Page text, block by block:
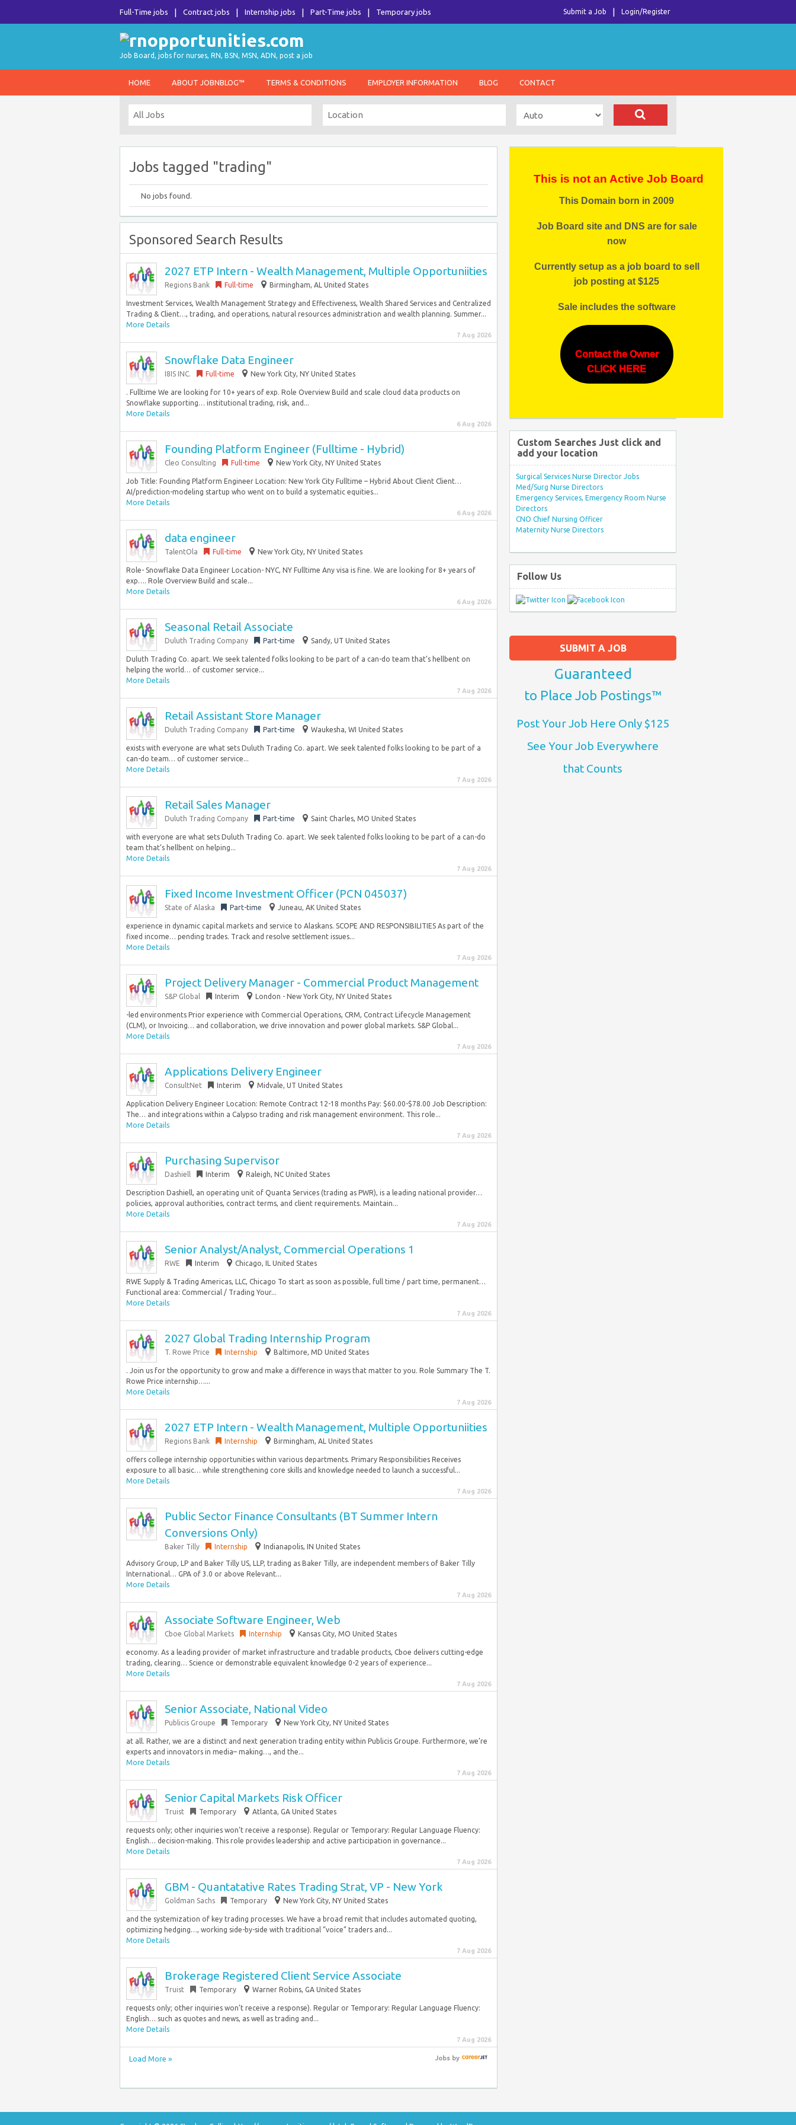
Full-Time jobs Contract jobs Internship jobs Part-Time jobs Temporary jobs Login/Register
Submit a Job
Job Board, jobs for nurses, RN, BSN, MSN, ADN, post a job
HOME ABOUT JOBNBLOG™ TERMS & CONDITIONS EMPLOYER INFORMATION BLOG CONTACT
Jobs tagged "trading"
No jobs found.
Sponsored Search Results
2027 ETP Intern - Wealth Management, Multiple Opportuniities
Regions Bank Full-time Birmingham, AL United States
Investment Services, Wealth Management Strategy and Effectiveness, Wealth Shared Services and Centralized
Trading & Client…, trading, and operations, natural resources administration and wealth planning. Summer...
More Details
7 Aug 2026
Snowflake Data Engineer
I8IS INC. Full-time New York City, NY United States
. Fulltime We are looking for 10+ years of exp. Role Overview Build and scale cloud data products on
Snowflake supporting… institutional trading, risk, and...
More Details
6 Aug 2026
Founding Platform Engineer (Fulltime - Hybrid)
Cleo Consulting Full-time New York City, NY United States
Job Title: Founding Platform Engineer Location: New York City Fulltime – Hybrid About Client Client…
AI/prediction-modeling startup who went on to build a systematic equities...
More Details
6 Aug 2026
data engineer
TalentOla Full-time New York City, NY United States
Role- Snowflake Data Engineer Location- NYC, NY Fulltime Any visa is fine. We are looking for 8+ years of
exp…. Role Overview Build and scale...
More Details
6 Aug 2026
Seasonal Retail Associate
Duluth Trading Company Part-time Sandy, UT United States
Duluth Trading Co. apart. We seek talented folks looking to be part of a can-do team that’s hellbent on
helping the world… of customer service...
More Details
7 Aug 2026
Retail Assistant Store Manager
Duluth Trading Company Part-time Waukesha, WI United States
exists with everyone are what sets Duluth Trading Co. apart. We seek talented folks looking to be part of a
can-do team… of customer service...
More Details
7 Aug 2026
Retail Sales Manager
Duluth Trading Company Part-time Saint Charles, MO United States
with everyone are what sets Duluth Trading Co. apart. We seek talented folks looking to be part of a can-do
team that’s hellbent on helping...
More Details
7 Aug 2026
Fixed Income Investment Officer (PCN 045037)
State of Alaska Part-time Juneau, AK United States
experience in dynamic capital markets and service to Alaskans. SCOPE AND RESPONSIBILITIES As part of the
fixed income… pending trades. Track and resolve settlement issues...
More Details
7 Aug 2026
Project Delivery Manager - Commercial Product Management
S&P Global Interim London - New York City, NY United States
-led environments Prior experience with Commercial Operations, CRM, Contract Lifecycle Management
(CLM), or Invoicing… and collaboration, we drive innovation and power global markets. S&P Global...
More Details
7 Aug 2026
Applications Delivery Engineer
ConsultNet Interim Midvale, UT United States
Application Delivery Engineer Location: Remote Contract 12-18 months Pay: $60.00-$78.00 Job Description:
The… and integrations within a Calypso trading and risk management environment. This role...
More Details
7 Aug 2026
Purchasing Supervisor
Dashiell Interim Raleigh, NC United States
Description Dashiell, an operating unit of Quanta Services (trading as PWR), is a leading national provider…
policies, approval authorities, contract terms, and client requirements. Maintain...
More Details
7 Aug 2026
Senior Analyst/Analyst, Commercial Operations 1
RWE Interim Chicago, IL United States
RWE Supply & Trading Americas, LLC, Chicago To start as soon as possible, full time / part time, permanent…
Functional area: Commercial / Trading Your...
More Details
7 Aug 2026
2027 Global Trading Internship Program
T. Rowe Price Internship Baltimore, MD United States
. Join us for the opportunity to grow and make a difference in ways that matter to you. Role Summary The T.
Rowe Price internship…...
More Details
7 Aug 2026
2027 ETP Intern - Wealth Management, Multiple Opportuniities
Regions Bank Internship Birmingham, AL United States
offers college internship opportunities within various departments. Primary Responsibilities Receives
exposure to all basic… while strengthening core skills and knowledge needed to launch a successful...
More Details
7 Aug 2026
Public Sector Finance Consultants (BT Summer Intern
Conversions Only)
Baker Tilly Internship Indianapolis, IN United States
Advisory Group, LP and Baker Tilly US, LLP, trading as Baker Tilly, are independent members of Baker Tilly
International… GPA of 3.0 or above Relevant...
More Details
7 Aug 2026
Associate Software Engineer, Web
Cboe Global Markets Internship Kansas City, MO United States
economy. As a leading provider of market infrastructure and tradable products, Cboe delivers cutting-edge
trading, clearing… Science or demonstrable equivalent knowledge 0-2 years of experience...
More Details
7 Aug 2026
Senior Associate, National Video
Publicis Groupe Temporary New York City, NY United States
at all. Rather, we are a distinct and next generation trading entity within Publicis Groupe. Furthermore, we’re
experts and innovators in media– making…, and the...
More Details
7 Aug 2026
Senior Capital Markets Risk Officer
Truist Temporary Atlanta, GA United States
requests only; other inquiries won’t receive a response). Regular or Temporary: Regular Language Fluency:
English… decision-making. This role provides leadership and active participation in governance...
More Details
7 Aug 2026
GBM - Quantatative Rates Trading Strat, VP - New York
Goldman Sachs Temporary New York City, NY United States
and the systemization of key trading processes. We have a broad remit that includes automated quoting,
optimizing hedging…, working side-by-side with traditional “voice” traders and...
More Details
7 Aug 2026
Brokerage Registered Client Service Associate
Truist Temporary Warner Robins, GA United States
requests only; other inquiries won’t receive a response). Regular or Temporary: Regular Language Fluency:
English… such as quotes and news, as well as trading and...
More Details
7 Aug 2026
Load More » Jobsby
SUBMIT A JOB
Guaranteed
to Place Job Postings™
Post Your Job Here Only $125
See Your Job Everywhere
that Counts
This is not an Active Job Board
This Domain born in 2009
Job Board site and DNS are for sale
now
Currently setup as a job board to sell
job posting at $125
Sale includes the software
Contact the Owner
CLICK HERE
Custom Searches Just click and
add your location
Surgical Services Nurse Director Jobs
Med/Surg Nurse Directors
Emergency Services, Emergency Room Nurse
Directors
CNO Chief Nursing Officer
Maternity Nurse Directors
Follow Us